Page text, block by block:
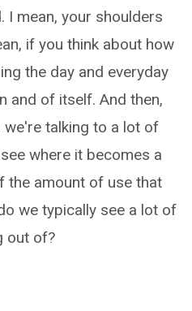
I mean, your shoulders
if you think about how
the day and everyday
and of itself. And then,
we're talking to a lot of
where it becomes a
the amount of use that
we typically see a lot of
out of?